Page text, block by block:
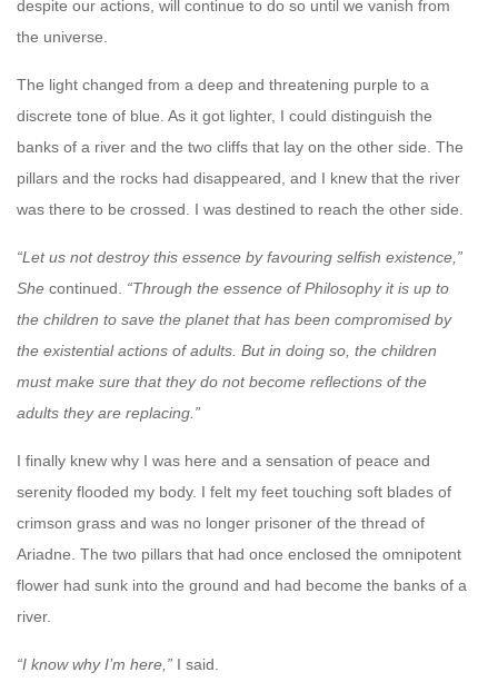
despite our actions, will continue to do so until we vanish from
the universe.
The light changed from a deep and threatening purple to a
discrete tone of blue. As it got lighter, I could distinguish the
banks of a river and the two cliffs that lay on the other side. The
pillars and the rocks had disappeared, and I knew that the river
was there to be crossed. I was destined to reach the other side.
“Let us not destroy this essence by favouring selfish existence,”
She continued. “Through the essence of Philosophy it is up to
the children to save the planet that has been compromised by
the existential actions of adults. But in doing so, the children
must make sure that they do not become reflections of the
adults they are replacing.”
I finally knew why I was here and a sensation of peace and
serenity flooded my body. I felt my feet touching soft blades of
crimson grass and was no longer prisoner of the thread of
Ariadne. The two pillars that had once enclosed the omnipotent
flower had sunk into the ground and had become the banks of a
river.
“I know why I’m here,” I said.